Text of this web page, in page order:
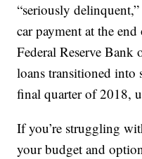
“seriously
car payment at the
Federal Reserve
loans transitioned into
final quarter of 2018,
If you’re struggling
your budget and